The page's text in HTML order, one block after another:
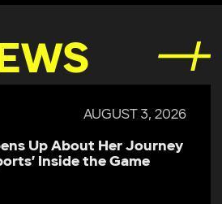
AUGUST 3, 2026
Up About Her Journey
Inside the Game